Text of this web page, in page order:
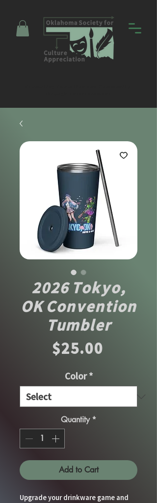
2026 Tokyo,
OK Convention
Tumbler
$25.00Price
Color *
Quantity *
Add to Cart
Upgrade your drinkware game and